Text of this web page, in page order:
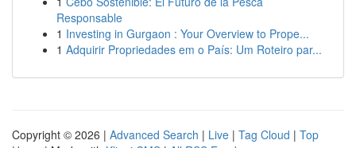
Responsable
1 Investing in Gurgaon : Your Overview to Prope...
1 Adquirir Propriedades em o País: Um Roteiro par...
Copyright © 2026 | Advanced Search | Live | Tag Cloud | Top